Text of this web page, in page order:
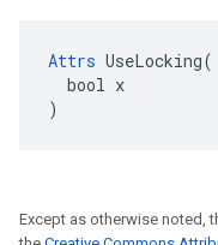
Attrs UseLocking(
  bool x
)
Except as otherwise noted,